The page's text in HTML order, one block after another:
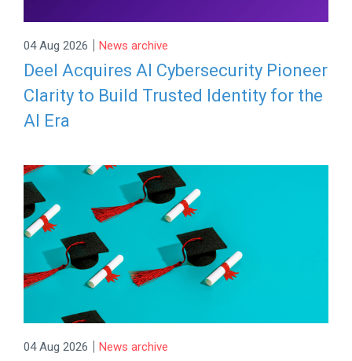
04 Aug 2026 | News archive
Deel Acquires AI Cybersecurity Pioneer
Clarity to Build Trusted Identity for the
AI Era
04 Aug 2026 | News archive